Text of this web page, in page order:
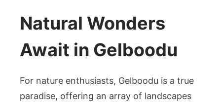
Natural Wonders
Await in Gelboodu
For nature enthusiasts, Gelboodu is a true
paradise, offering an array of landscapes